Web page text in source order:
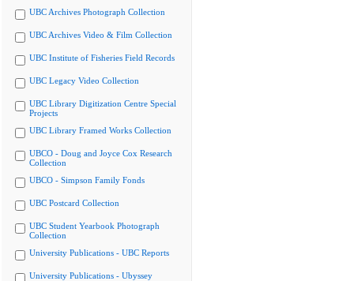
UBC Archives Photograph Collection
UBC Archives Video & Film Collection
UBC Institute of Fisheries Field Records
UBC Legacy Video Collection
UBC Library Digitization Centre Special
Projects
UBC Library Framed Works Collection
UBCO - Doug and Joyce Cox Research
Collection
UBCO - Simpson Family Fonds
UBC Postcard Collection
UBC Student Yearbook Photograph
Collection
University Publications - UBC Reports
University Publications - Ubyssey